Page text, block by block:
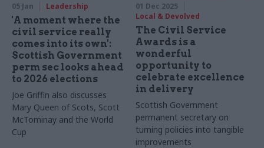
05 Jan Leadership
'A moment where the
civil service really
comes into its own':
Scottish Government
perm sec looks ahead
to 2026 elections
Joe Griffin also discusses
Mary Queen of Scots, Scott
McTominay and the World
Cup
01 Dec 2025
Local & Devolved
The Civil Service
Awards is a
wonderful
opportunity to
celebrate excellence
in delivery
Scottish Government
permanent secretary on
turning policies into tangible
improvements